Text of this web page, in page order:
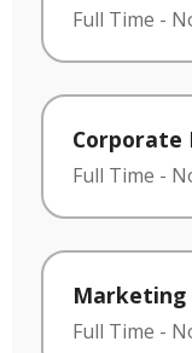
Full Time -
Corporate
Full Time -
Marketing
Full Time -